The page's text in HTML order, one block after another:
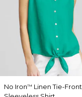
No Iron™ Linen Tie-Front